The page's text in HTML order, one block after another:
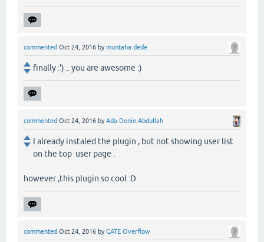
commented Oct 24, 2016 bymuntaha.dede
finally :') .. you are awesome :)
commented Oct 24, 2016 byAda Donie Abdullah
I already instaled the plugin , but not showing user list
on the top user page .
however ,this plugin so cool :D
commented Oct 24, 2016 byGATE Overflow